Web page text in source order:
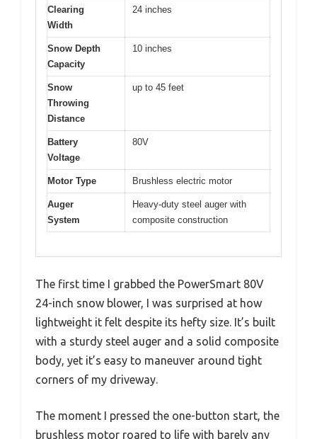
Clearing
Width
24 inches
Snow Depth
Capacity
10 inches
Snow
Throwing
Distance
up to 45 feet
Battery
Voltage
80V
Motor Type Brushless electric motor
Auger
System
Heavy-duty steel auger with
composite construction
The first time I grabbed the PowerSmart 80V
24-inch snow blower, I was surprised at how
lightweight it felt despite its hefty size. It’s built
with a sturdy steel auger and a solid composite
body, yet it’s easy to maneuver around tight
corners of my driveway.
The moment I pressed the one-button start, the
brushless motor roared to life with barely any